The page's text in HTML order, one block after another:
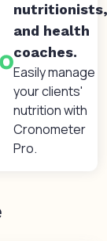
nutritionists,
and health
coaches.
Easily manage
your clients'
nutrition with
Cronometer
Pro.